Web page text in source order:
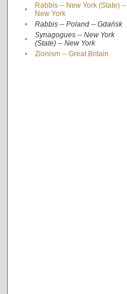
•
Rabbis -- New York (State) --
New York
• Rabbis -- Poland -- Gdańsk
•
Synagogues -- New York
(State) -- New York
• Zionism -- Great Britain